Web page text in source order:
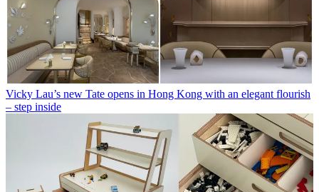
Vicky Lau’s new Tate opens in Hong Kong with an elegant flourish
– step inside